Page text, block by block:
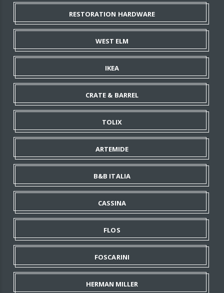
RESTORATION HARDWARE
WEST ELM
IKEA
CRATE & BARREL
TOLIX
ARTEMIDE
B&B ITALIA
CASSINA
FLOS
FOSCARINI
HERMAN MILLER